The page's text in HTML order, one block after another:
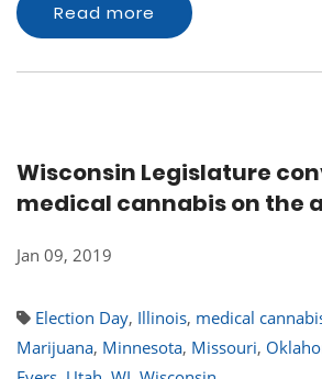
Read more
Wisconsin Legislature
medical cannabis on the
Jan 09, 2019
Election Day, Illinois, medical
Marijuana, Minnesota, Missouri,